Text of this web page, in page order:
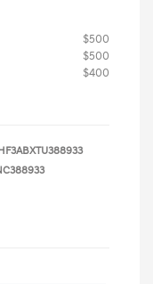
$500
$500
$400